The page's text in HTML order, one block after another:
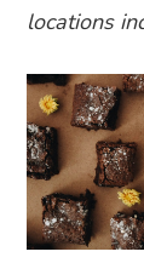
locations